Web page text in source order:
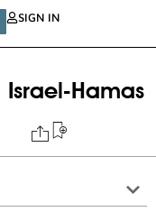
SIGN IN
Hamas